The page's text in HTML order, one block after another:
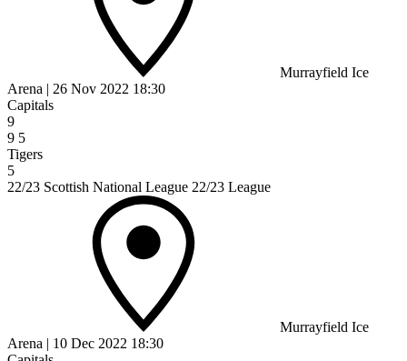
Murrayfield Ice
Arena | 26 Nov 2022 18:30
Capitals
9
9 5
Tigers
5
22/23 Scottish National League 22/23 League
Murrayfield Ice
Arena | 10 Dec 2022 18:30